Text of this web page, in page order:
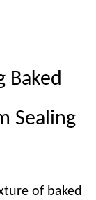
Baked
Sealing
of baked